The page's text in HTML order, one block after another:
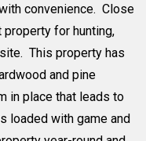
convenience. Close
for hunting,
This property has
and pine
in place that leads to
loaded with game and